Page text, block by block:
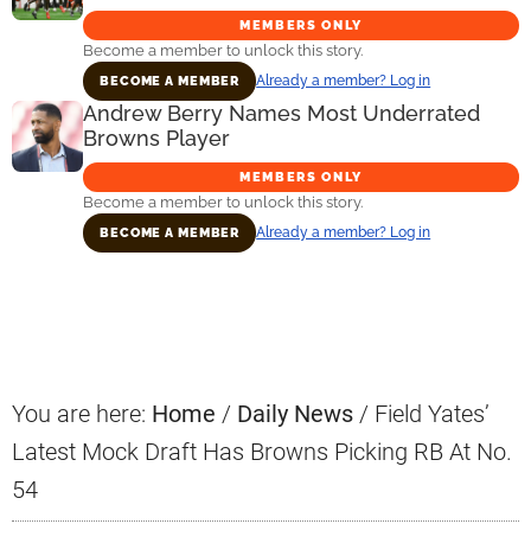
MEMBERS ONLY
Become a member to unlock this story.
BECOME A MEMBER Already a member? Log in
Andrew Berry Names Most Underrated
Browns Player
MEMBERS ONLY
Become a member to unlock this story.
BECOME A MEMBER Already a member? Log in
You are here: Home / Daily News / Field Yates’
Latest Mock Draft Has Browns Picking RB At No.
54